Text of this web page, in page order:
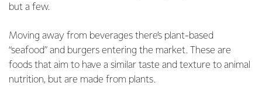
but a few.
Moving away from beverages there’s plant-based
“seafood” and burgers entering the market. These are
foods that aim to have a similar taste and texture to animal
nutrition, but are made from plants.